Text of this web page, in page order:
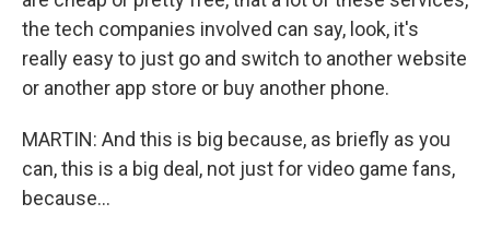
the tech companies involved can say, look, it's
really easy to just go and switch to another website
or another app store or buy another phone.
MARTIN: And this is big because, as briefly as you
can, this is a big deal, not just for video game fans,
because...